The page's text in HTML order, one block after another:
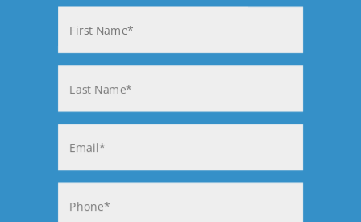
(Required)
First
Last
(Required)
(Required)